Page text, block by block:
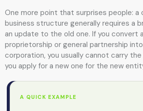
One more point that surprises people: a
business structure generally requires a
an update to the old one. If you convert
proprietorship or general partnership
corporation, you usually cannot carry the
you apply for a new one for the new
A QUICK EXAMPLE